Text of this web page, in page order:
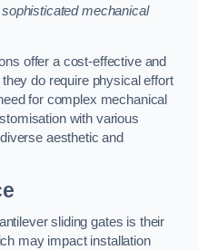
mechanical
offer a cost-effective and
do require physical effort
for complex mechanical
with various
aesthetic and
sliding gates is their
may impact installation